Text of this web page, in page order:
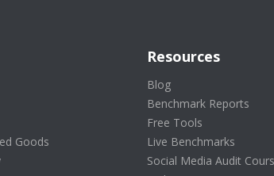
Goods
Resources
Blog
Benchmark Reports
Free Tools
Live Benchmarks
Social Media Audit